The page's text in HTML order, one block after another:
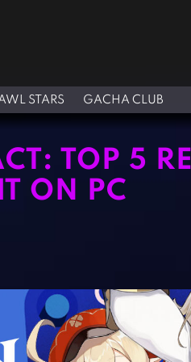
STARS GACHA CLUB
TOP 5
ON PC